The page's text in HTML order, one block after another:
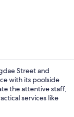
Street and
with its poolside
the attentive staff,
services like